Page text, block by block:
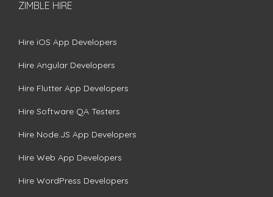
ZIMBLE HIRE
Hire iOS App Developers
Hire Angular Developers
Hire Flutter App Developers
Hire Software QA Testers
Hire Node.JS App Developers
Hire Web App Developers
Hire WordPress Developers